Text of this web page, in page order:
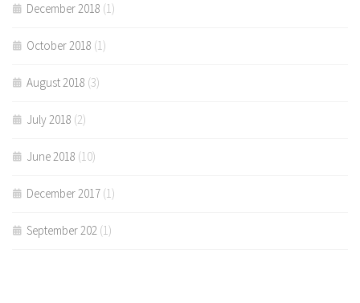
December 2018 (1)
October 2018 (1)
August 2018 (3)
July 2018 (2)
June 2018 (10)
December 2017 (1)
September 202 (1)